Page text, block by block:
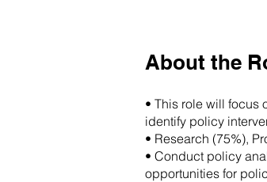
About the
• This role will focus
identify policy
• Research (75%),
• Conduct policy
opportunities for